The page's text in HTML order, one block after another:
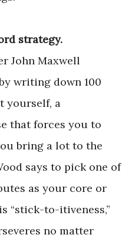
strategy.
John Maxwell
writing down 100
yourself, a
that forces you to
bring a lot to the
says to pick one of
as your core or
“stick-to-itiveness,”
no matter